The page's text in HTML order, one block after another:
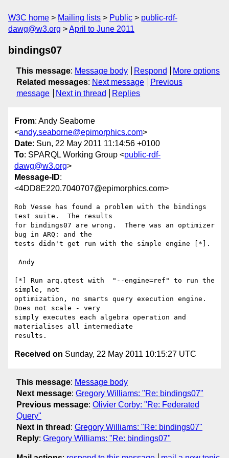
W3C home Mailing lists Public
public-rdf-
dawg@w3.org
April to June 2011
bindings07
This message: Message body Respond
More options
Related messages: Next message
Previous
message
Next in thread Replies
From: Andy Seaborne
<andy.seaborne@epimorphics.com>
Date: Sun, 22 May 2011 11:14:56 +0100
To: SPARQL Working Group <public-rdf-
dawg@w3.org>
Message-ID:
<4DD8E220.7040707@epimorphics.com>
Rob Vesse has found a problem with the bindings
test suite.  The results
for bindings07 are wrong.  There was an optimizer
bug in ARQ: and the
tests didn't get run with the simple engine [*].
[*] Run arq.qtest with  "--engine=ref" to run the
simple, not
optimization, no smarts query execution engine.
Does not scale - very
simply executes each algebra operation and
materialises all intermediate
Received on Sunday, 22 May 2011 10:15:27 UTC
This message: Message body
Next message: Gregory Williams: "Re: bindings07"
Previous message: Olivier Corby: "Re: Federated
Query"
Next in thread : Gregory Williams: "Re: bindings07"
Reply: Gregory Williams: "Re: bindings07"